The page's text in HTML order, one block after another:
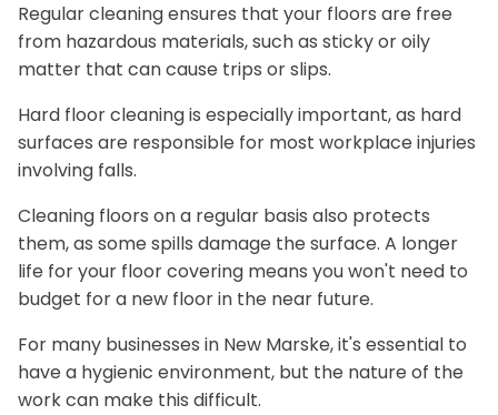
Regular cleaning ensures that your floors are free
from hazardous materials, such as sticky or oily
matter that can cause trips or slips.
Hard floor cleaning is especially important, as hard
surfaces are responsible for most workplace injuries
involving falls.
Cleaning floors on a regular basis also protects
them, as some spills damage the surface. A longer
life for your floor covering means you won't need to
budget for a new floor in the near future.
For many businesses in New Marske, it's essential to
have a hygienic environment, but the nature of the
work can make this difficult.